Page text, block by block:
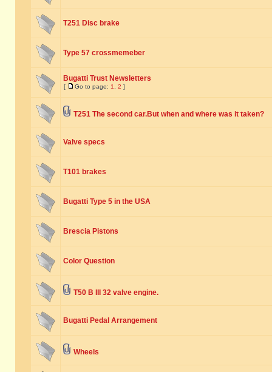
T251 Disc brake
Type 57 crossmemeber
Bugatti Trust Newsletters
[ Go to page: 1 2 ]
T251 The second car.But when and where was it taken?
Valve specs
T101 brakes
Bugatti Type 5 in the USA
Brescia Pistons
Color Question
T50 B III 32 valve engine.
Bugatti Pedal Arrangement
Wheels